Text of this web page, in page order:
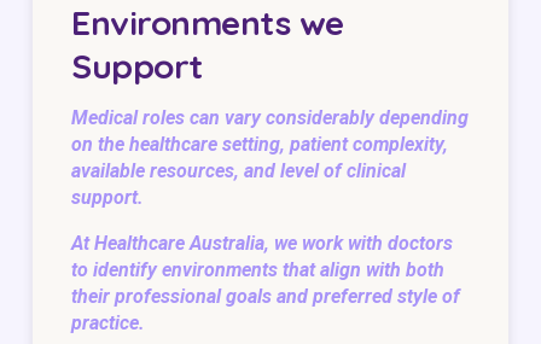
Environments we
Support
Medical roles can vary considerably depending
on the healthcare setting, patient complexity,
available resources, and level of clinical
support.
At Healthcare Australia, we work with doctors
to identify environments that align with both
their professional goals and preferred style of
practice.